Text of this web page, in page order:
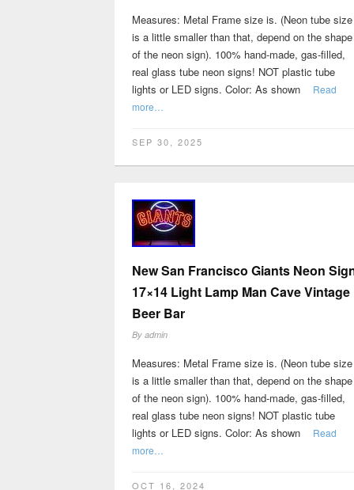
Measures: Metal Frame size is. (Neon tube size
is a little smaller than that, depend on the shape
of the neon sign). 100% hand-made, gas-filled,
real glass tube neon signs! NOT plastic tube
lights or LED signs. Color: As shown
Read
more…
SEP 30, 2025
New San Francisco Giants Neon
17×14 Light Lamp Man Cave Vintage
Beer Bar
By admin
Measures: Metal Frame size is. (Neon tube size
is a little smaller than that, depend on the shape
of the neon sign). 100% hand-made, gas-filled,
real glass tube neon signs! NOT plastic tube
lights or LED signs. Color: As shown
Read
more…
OCT 16, 2024